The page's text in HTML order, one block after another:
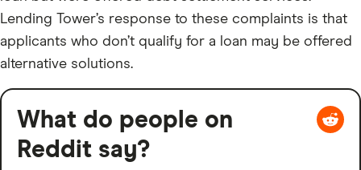
Lending Tower’s response to these complaints is that
applicants who don’t qualify for a loan may be offered
alternative solutions.
What do people on
Reddit say?